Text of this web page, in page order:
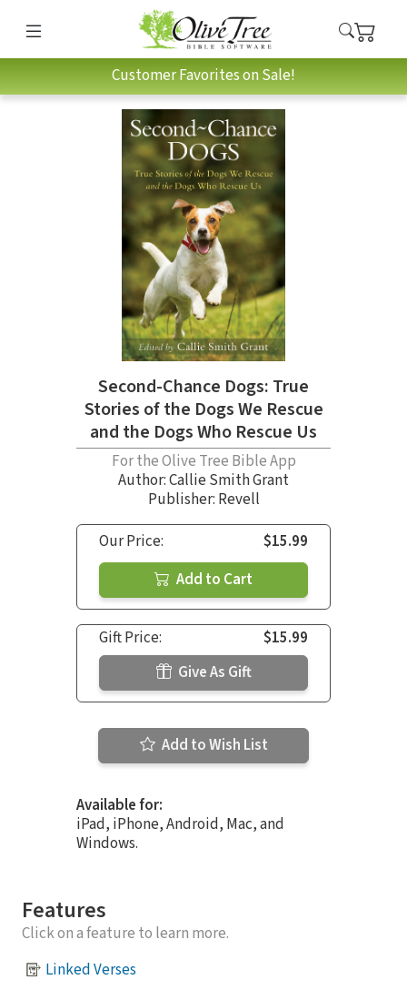
Customer Favorites on Sale!
Second-Chance Dogs: True
Stories of the Dogs We Rescue
and the Dogs Who Rescue Us
For the Olive Tree Bible App
Author:Callie Smith Grant
Publisher: Revell
Our Price:
$15.99
Add to Cart
Gift Price:
$15.99
Give As Gift
Add to Wish List
Available for:
iPad, iPhone, Android, Mac, and
Windows.
Features
Click on a feature to learn more.
Linked Verses